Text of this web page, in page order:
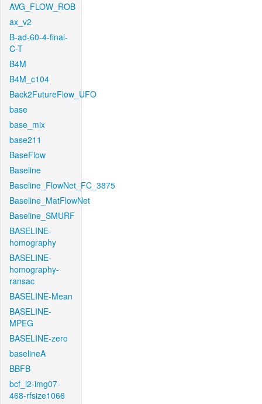
AVG_FLOW_ROB
ax_v2
B-ad-60-4-final-
C-T
B4M
B4M_c104
Back2FutureFlow_UFO
base
base_mix
base211
BaseFlow
Baseline
Baseline_FlowNet_FC_3875
Baseline_MatFlowNet
Baseline_SMURF
BASELINE-
homography
BASELINE-
homography-
ransac
BASELINE-Mean
BASELINE-
MPEG
BASELINE-zero
baselineA
BBFB
bcf_l2-img07-
468-rfsize1066